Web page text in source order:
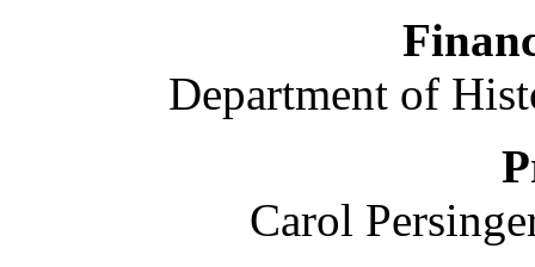
Department of
Carol